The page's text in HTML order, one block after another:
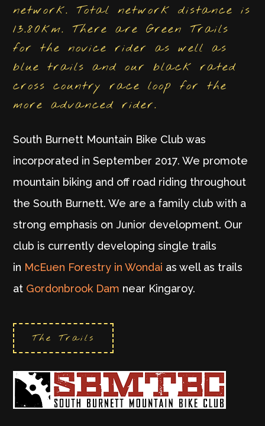
network. Total network distance is
13.80km. There are Green Trails
for the novice rider as well as
blue trails and our black rated
cross country race loop for the
more advanced rider.
South Burnett Mountain Bike Club was
incorporated in September 2017. We promote
mountain biking and off road riding throughout
the South Burnett. We are a family club with a
strong emphasis on Junior development. Our
club is currently developing single trails
in McEuen Forestry in Wondai as well as trails
at Gordonbrook Dam near Kingaroy.
The Trails